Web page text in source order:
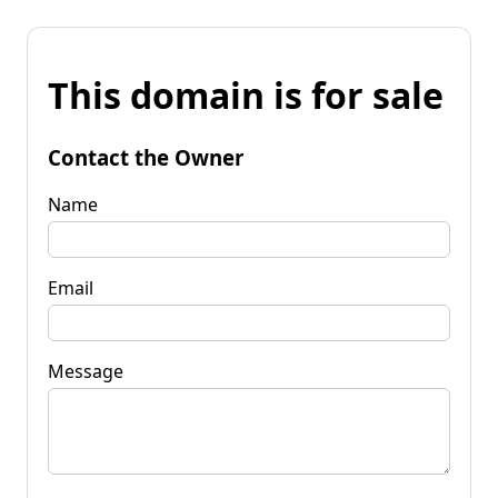
This domain is for sale
Contact the Owner
Name
Email
Message